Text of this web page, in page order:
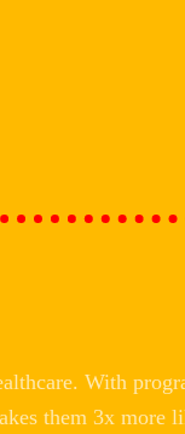
With
them 3x more